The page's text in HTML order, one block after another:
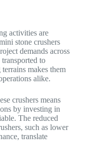
activities are
stone crushers
demands across
to
makes them
alike.
crushers means
by investing in
The reduced
such as lower
translate